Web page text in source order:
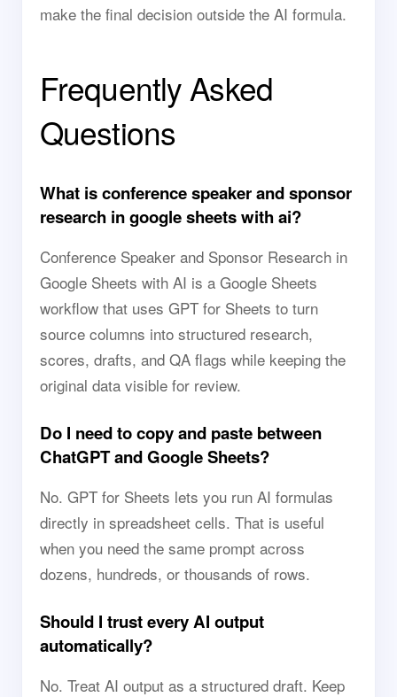
make the final decision outside the AI formula.
Frequently Asked
Questions
What is conference speaker and sponsor
research in google sheets with ai?
Conference Speaker and Sponsor Research in
Google Sheets with AI is a Google Sheets
workflow that uses GPT for Sheets to turn
source columns into structured research,
scores, drafts, and QA flags while keeping the
original data visible for review.
Do I need to copy and paste between
ChatGPT and Google Sheets?
No. GPT for Sheets lets you run AI formulas
directly in spreadsheet cells. That is useful
when you need the same prompt across
dozens, hundreds, or thousands of rows.
Should I trust every AI output
automatically?
No. Treat AI output as a structured draft. Keep